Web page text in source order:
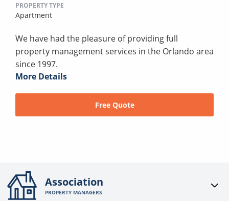
PROPERTY TYPE
Apartment
We have had the pleasure of providing full
property management services in the Orlando area
since 1997.
More Details
Free Quote
Association
PROPERTY MANAGERS